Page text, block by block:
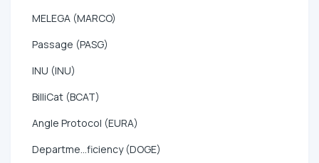
MELEGA (MARCO)
Passage (PASG)
INU (INU)
BilliCat (BCAT)
Angle Protocol (EURA)
Departme...ficiency (DOGE)